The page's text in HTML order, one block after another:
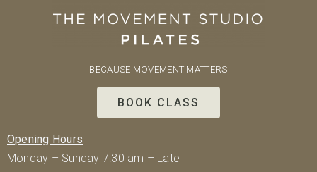
BECAUSE MOVEMENT MATTERS
BOOK CLASS
Opening Hours
Monday – Sunday 7:30 am – Late